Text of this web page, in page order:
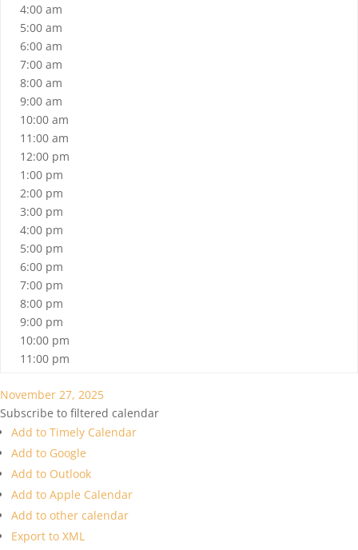
4:00 am
5:00 am
6:00 am
7:00 am
8:00 am
9:00 am
10:00 am
11:00 am
12:00 pm
1:00 pm
2:00 pm
3:00 pm
4:00 pm
5:00 pm
6:00 pm
7:00 pm
8:00 pm
9:00 pm
10:00 pm
11:00 pm
November 27, 2025
Subscribe to filtered calendar
Add to Timely Calendar
Add to Google
Add to Outlook
Add to Apple Calendar
Add to other calendar
Export to XML